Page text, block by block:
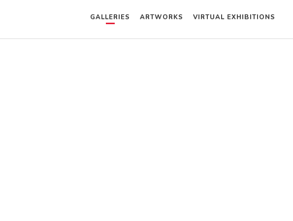
GALLERIES ARTWORKS VIRTUAL EXHIBITIONS